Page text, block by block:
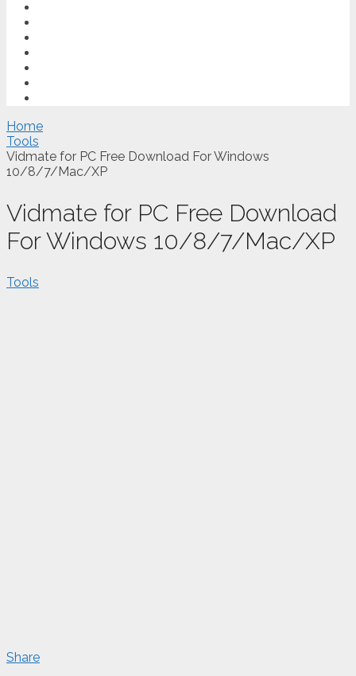
Home
Tools
Vidmate for PC Free Download For Windows
10/8/7/Mac/XP
Vidmate for PC Free Download
For Windows 10/8/7/Mac/XP
Tools
Share